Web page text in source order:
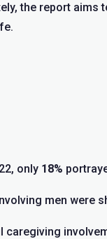
the report
only 18%
men were
caregiving